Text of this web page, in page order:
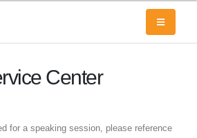
Center
for a speaking session, please reference